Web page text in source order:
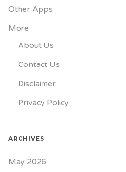
Other Apps
More
About Us
Contact Us
Disclaimer
Privacy Policy
ARCHIVES
May 2026